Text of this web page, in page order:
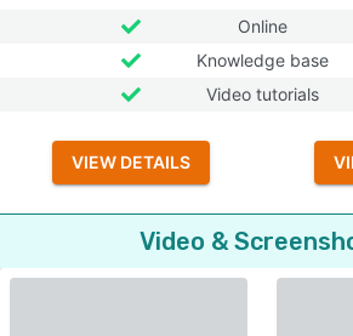
Online
Knowledge base
Video tutorials
VIEW DETAILS
Video &